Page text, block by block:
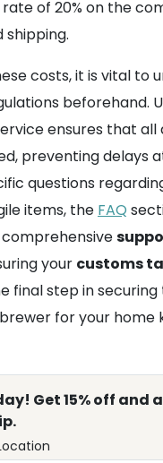
of 20% on the
shipping.
costs, it is vital to
beforehand.
ensures that
preventing delays
questions
items, the FAQ
your customs
final step in securing
for your home
Get 15% off and